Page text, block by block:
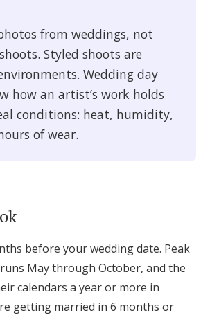
from weddings, not
Styled shoots are
Wedding day
how an artist’s work holds
conditions: heat, humidity,
of wear.
before your wedding date. Peak
May through October, and the
calendars a year or more in
getting married in 6 months or